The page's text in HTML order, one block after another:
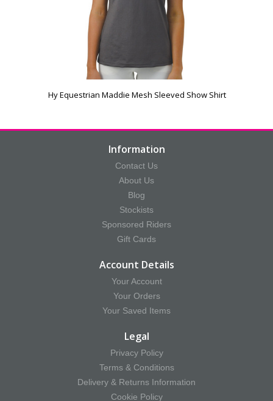
Hy Equestrian Maddie Mesh Sleeved Show Shirt
Information
Contact Us
About Us
Blog
Stockists
Sponsored Riders
Gift Cards
Account Details
Your Account
Your Orders
Your Saved Items
Legal
Privacy Policy
Terms & Conditions
Delivery & Returns Information
Cookie Policy